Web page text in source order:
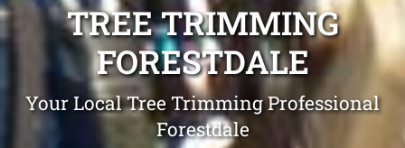
TREE TRIMMING
FORESTDALE
Your Local Tree Trimming Professional
Forestdale